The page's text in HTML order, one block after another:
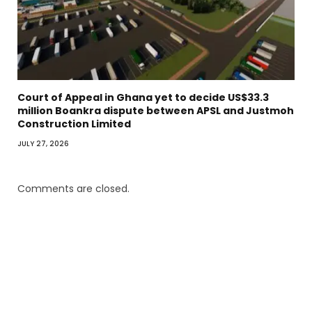
Court of Appeal in Ghana yet to decide US$33.3
million Boankra dispute between APSL and Justmoh
Construction Limited
JULY 27, 2026
Comments are closed.